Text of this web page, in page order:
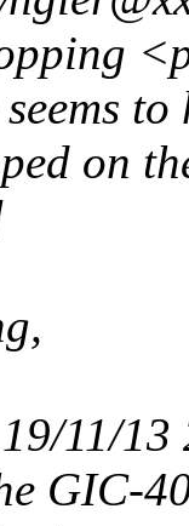
to
on
11/13
GIC-